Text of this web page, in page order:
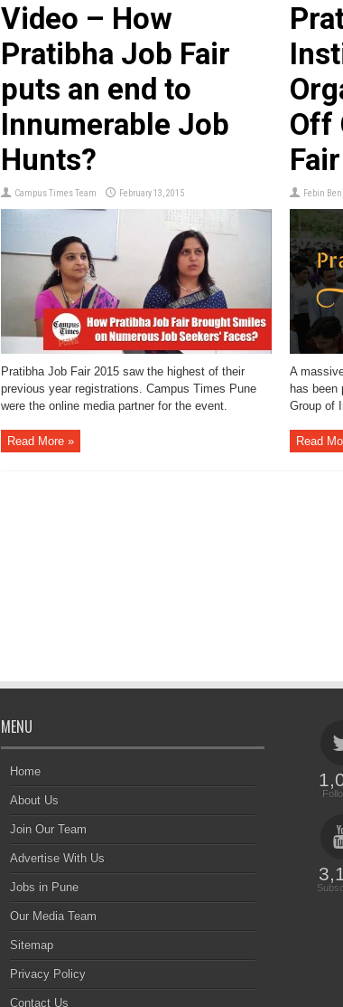
Video – How
Pratibha Job Fair
puts an end to
Innumerable Job
Hunts?
Campus Times Team February 13, 2015
Pratibha Job Fair 2015 saw the highest of their
previous year registrations. Campus Times Pune
were the online media partner for the event.
Read More »
Off
Febin
A
has been
Group of
Read
MENU
Home
About Us
Join Our Team
Advertise With Us
Jobs in Pune
Our Media Team
Sitemap
Privacy Policy
Contact Us